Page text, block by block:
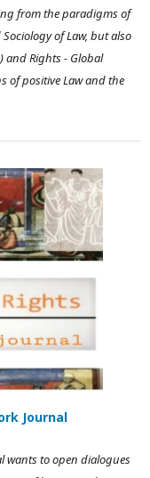
from the paradigms of
of Law, but also
and Rights - Global
of positive Law and the
Journal
wants to open dialogues